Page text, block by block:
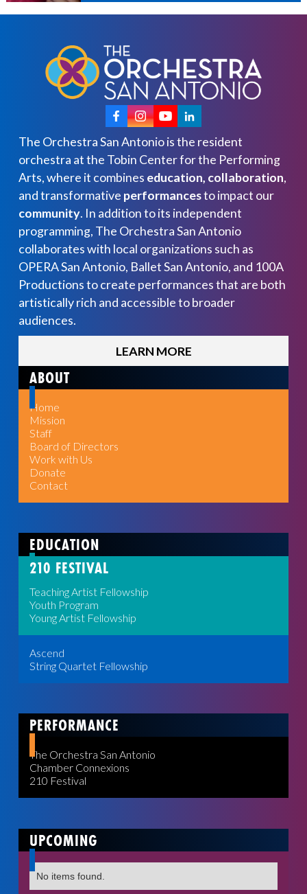
The Orchestra San Antonio is the resident
orchestra at the Tobin Center for the Performing
Arts, where it combines education, collaboration,
and transformative performancesto impact our
community. In addition to its independent
programming, The Orchestra San Antonio
collaborates with local organizations such as
OPERA San Antonio, Ballet San Antonio, and 100A
Productions to create performances that are both
artistically rich and accessible to broader
audiences.
LEARN MORE
ABOUT
Home
Mission
Staff
Board of Directors
Work with Us
Donate
Contact
EDUCATION
210 FESTIVAL
Teaching Artist Fellowship
Youth Program
Young Artist Fellowship
Ascend
String Quartet Fellowship
PERFORMANCE
The Orchestra San Antonio
Chamber Connexions
210 Festival
UPCOMING
No items found.